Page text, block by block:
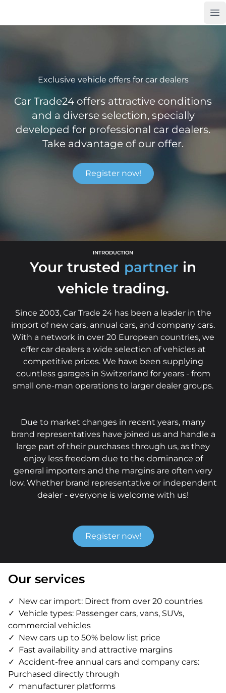
Exclusive vehicle offers for car dealers
Car Trade24 offers attractive conditions
and a diverse selection, specially
developed for professional car dealers.
Take advantage of our offer.
Register now!
INTRODUCTION
Your trusted partner in
vehicle trading.
Since 2003, Car Trade 24 has been a leader in the
import of new cars, annual cars, and company cars.
With a network in over 20 European countries, we
offer car dealers a wide selection of vehicles at
competitive prices. We have been supplying
countless garages in Switzerland for years - from
small one-man operations to larger dealer groups.
Due to market changes in recent years, many
brand representatives have joined us and handle a
large part of their purchases through us, as they
enjoy less freedom due to the dominance of
general importers and the margins are often very
low. Whether brand representative or independent
dealer - everyone is welcome with us!
Register now!
Our services
New car import: Direct from over 20 countries
Vehicle types: Passenger cars, vans, SUVs,
commercial vehicles
New cars up to 50% below list price
Fast availability and attractive margins
Accident-free annual cars and company cars:
Purchased directly through
manufacturer platforms